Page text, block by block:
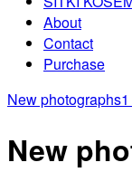
About
Contact
Purchase
New
New